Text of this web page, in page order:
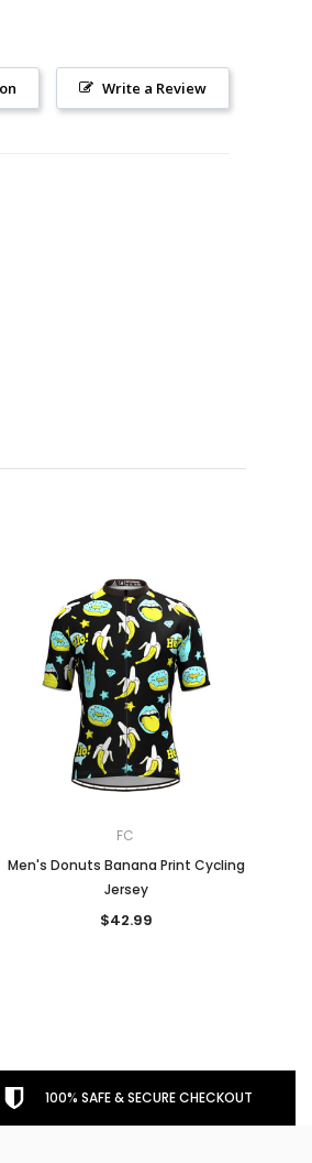
Write a Review
FC
Men's Donuts Banana Print Cycling
Jersey
$42.99
100% SAFE & SECURE CHECKOUT